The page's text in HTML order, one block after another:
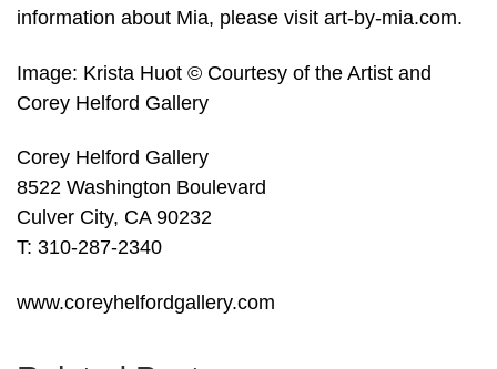
information about Mia, please visit art-by-mia.com.
Image: Krista Huot © Courtesy of the Artist and
Corey Helford Gallery
Corey Helford Gallery
8522 Washington Boulevard
Culver City, CA 90232
T: 310-287-2340
www.coreyhelfordgallery.com